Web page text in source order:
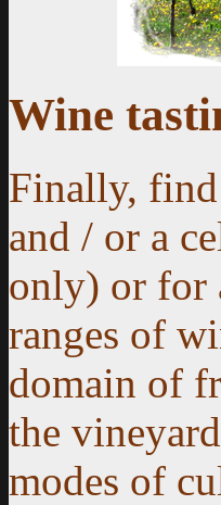
Wine
Finally,
and / or a
only) or for
ranges of
domain of
the
modes of